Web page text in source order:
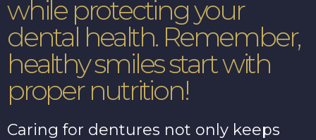
while protecting your
dental health. Remember,
healthy smiles start with
proper nutrition!
Caring for dentures not only keeps